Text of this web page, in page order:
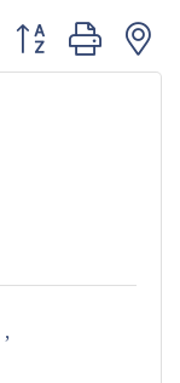
Button group